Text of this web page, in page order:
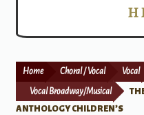
Print Now
Home Choral / Vocal Vocal
Vocal Broadway/Musical
ANTHOLOGY CHILDREN’S